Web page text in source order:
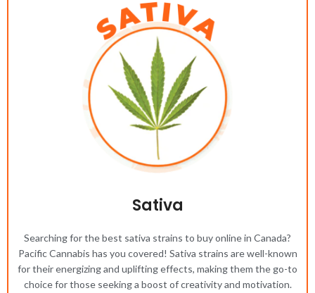
Sativa
Searching for the best sativa strains to buy online in Canada?
Pacific Cannabis has you covered! Sativa strains are well-known
for their energizing and uplifting effects, making them the go-to
choice for those seeking a boost of creativity and motivation.